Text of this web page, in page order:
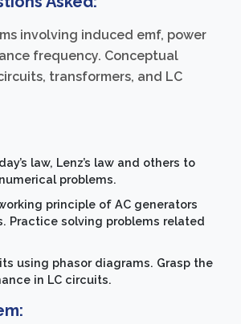
involving induced emf, power
frequency. Conceptual
transformers, and LC
law, Lenz’s law and others to
problems.
principle of AC generators
Practice solving problems related
using phasor diagrams. Grasp the
in LC circuits.